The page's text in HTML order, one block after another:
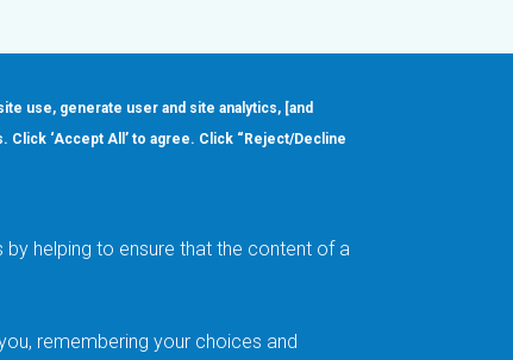
use, generate user and site analytics, [and
‘Accept All’ to agree. Click “Reject/Decline
helping to ensure that the content of a
remembering your choices and
Order
About